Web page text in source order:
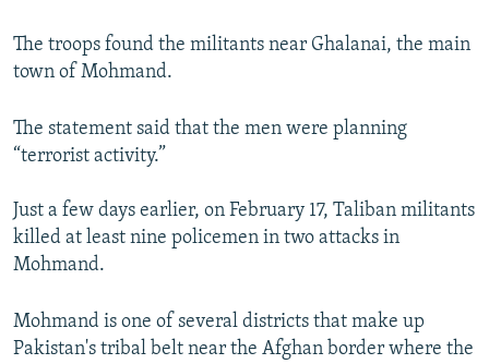
SCHEMES
WIDER EUROPE BY RIKARD JOZWIAK
PODCASTS
BYPASS BLOCKING
ABOUT RFE/RL
CONTACT US
Subscribe
FOLLOW US
The troops found the militants near Ghalanai, the main
town of Mohmand.
The statement said that the men were planning
“terrorist activity.”
Just a few days earlier, on February 17, Taliban militants
killed at least nine policemen in two attacks in
Mohmand.
Mohmand is one of several districts that make up
Pakistan's tribal belt near the Afghan border where the